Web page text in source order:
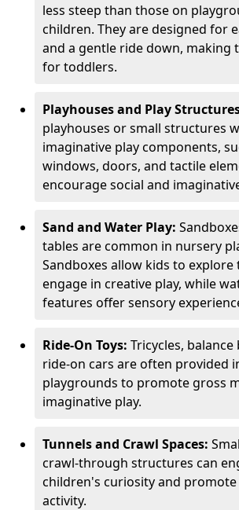
less steep than those on
children. They are designed for
and a gentle ride down, making
for toddlers.
Playhouses and Play
playhouses or small structures
imaginative play components,
windows, doors, and tactile
encourage social and
Sand and Water Play:
tables are common in nursery
Sandboxes allow kids to explore
engage in creative play, while
features offer sensory
Ride-On Toys: Tricycles, balance
ride-on cars are often provided
playgrounds to promote gross
imaginative play.
Tunnels and Crawl Spaces:
crawl-through structures can
children's curiosity and promote
activity.